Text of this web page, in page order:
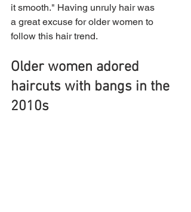
it smooth." Having unruly hair was
a great excuse for older women to
follow this hair trend.
Older women adored
haircuts with bangs in the
2010s